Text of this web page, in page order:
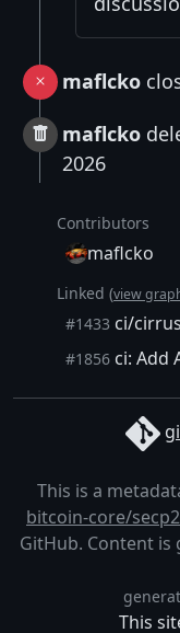
maflcko
maflcko
2026
Contributors
maflcko
Linked (view
#1433 ci/
#1856 ci: Add
This is a
bitcoin-core/
GitHub. Content
This